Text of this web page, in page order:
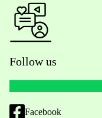
Follow us
Facebook